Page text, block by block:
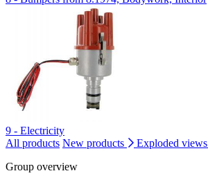
9 - Electricity
All products New products
Exploded views
Group overview